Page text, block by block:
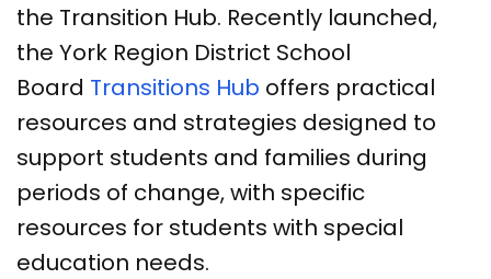
the Transition Hub. Recently launched,
the York Region District School
Board Transitions Hub offers practical
resources and strategies designed to
support students and families during
periods of change, with specific
resources for students with special
education needs.